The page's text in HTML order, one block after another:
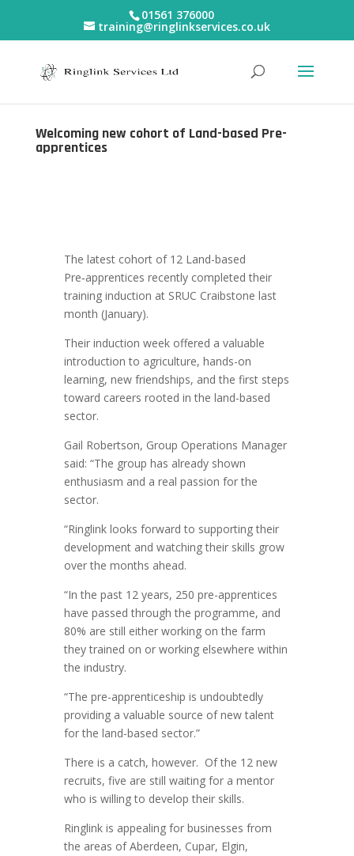
01561 376000
training@ringlinkservices.co.uk
Welcoming new cohort of Land-based Pre-
apprentices
The latest cohort of 12 Land-based
Pre‑apprentices recently completed their
training induction at SRUC Craibstone last
month (January).
Their induction week offered a valuable
introduction to agriculture, hands-on
learning, new friendships, and the first steps
toward careers rooted in the land-based
sector.
Gail Robertson, Group Operations Manager
said: “The group has already shown
enthusiasm and a real passion for the
sector.
“Ringlink looks forward to supporting their
development and watching their skills grow
over the months ahead.
“In the past 12 years, 250 pre-apprentices
have passed through the programme, and
80% are still either working on the farm
they trained on or working elsewhere within
the industry.
“The pre-apprenticeship is undoubtedly
providing a valuable source of new talent
for the land-based sector.”
There is a catch, however. Of the 12 new
recruits, five are still waiting for a mentor
who is willing to develop their skills.
Ringlink is appealing for businesses from
the areas of Aberdeen, Cupar, Elgin,